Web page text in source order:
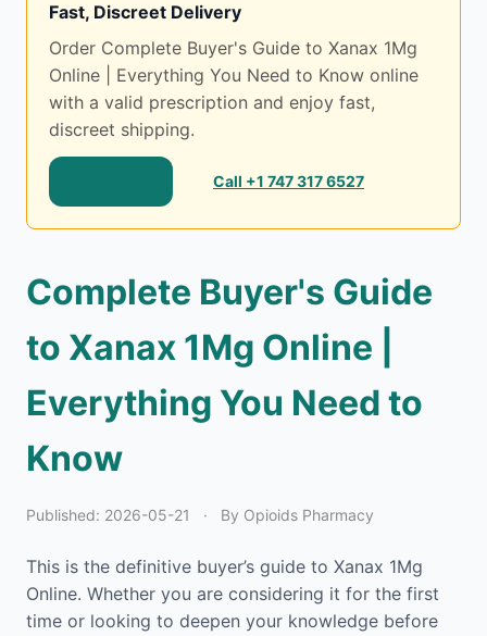
Fast, Discreet Delivery
Order Complete Buyer's Guide to Xanax 1Mg
Online | Everything You Need to Know online
with a valid prescription and enjoy fast,
discreet shipping.
Call +1 747 317 6527
Complete Buyer's Guide
to Xanax 1Mg Online |
Everything You Need to
Know
Published: 2026-05-21 · By Opioids Pharmacy
This is the definitive buyer’s guide to Xanax 1Mg
Online. Whether you are considering it for the first
time or looking to deepen your knowledge before